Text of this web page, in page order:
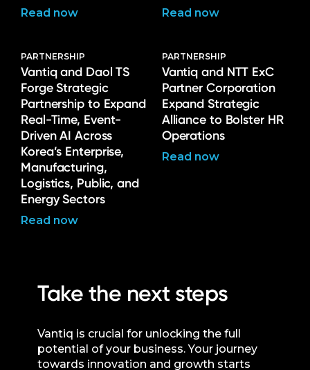
Read now Read now
PARTNERSHIP
Vantiq and Daol TS
Forge Strategic
Partnership to Expand
Real-Time, Event-
Driven AI Across
Korea’s Enterprise,
Manufacturing,
Logistics, Public, and
Energy Sectors
Read now
PARTNERSHIP
Vantiq and NTT ExC
Partner Corporation
Expand Strategic
Alliance to Bolster HR
Operations
Read now
Take the next steps
Vantiq is crucial for unlocking the full
potential of your business. Your journey
towards innovation and growth starts